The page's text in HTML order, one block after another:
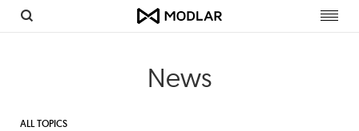
News
ALL TOPICS